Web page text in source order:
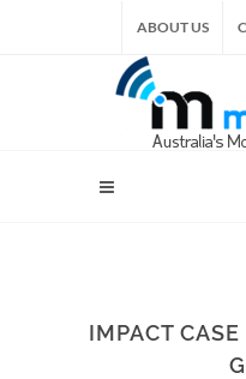
ABOUT US
IMPACT